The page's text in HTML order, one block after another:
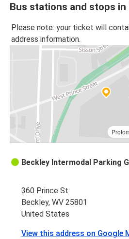
Bus stations and stops in
Please note: your ticket will
address information.
Beckley Intermodal Parking
360 Prince St
Beckley, WV 25801
United States
View this address on Google